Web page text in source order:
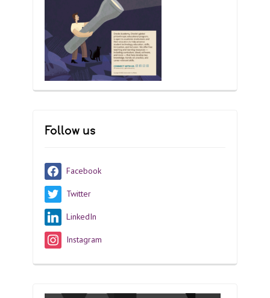
Follow us
Facebook
Twitter
LinkedIn
Instagram